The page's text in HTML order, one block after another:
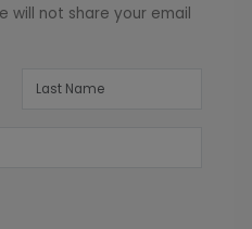
will not share your email